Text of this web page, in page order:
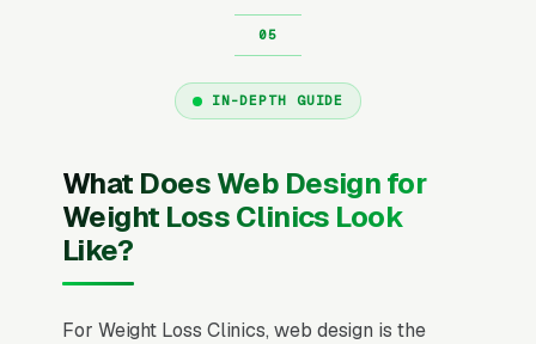
IN-DEPTH GUIDE
What Does Web Design for
Weight Loss Clinics Look
Like?
For Weight Loss Clinics, web design is the